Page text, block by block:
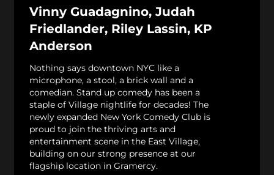
Vinny Guadagnino, Judah
Friedlander, Riley Lassin, KP
Anderson
Nothing says downtown NYC like a
microphone, a stool, a brick wall and a
comedian. Stand up comedy has been a
staple of Village nightlife for decades! The
newly expanded New York Comedy Club is
proud to join the thriving arts and
entertainment scene in the East Village,
building on our strong presence at our
flagship location in Gramercy.